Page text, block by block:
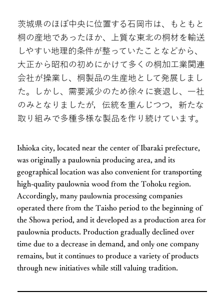
茨城県のほぼ中央に位置する石岡市は、もともと
桐の産地であったほか、上質な東北の桐材を輸送
しやすい地理的条件が整っていたことなどから、
大正から昭和の初めにかけて多くの桐加工業関連
会社が操業し、桐製品の生産地として発展しまし
た。しかし、需要減少のため徐々に衰退し、一社
のみとなりましたが，伝統を重んじつつ，新たな
取り組みで多種多様な製品を作り続けています。
Ishioka city, located near the center of Ibaraki prefecture,
was originally a paulownia producing area, and its
geographical location was also convenient for transporting
high-quality paulownia wood from the Tohoku region.
Accordingly, many paulownia processing companies
operated there from the Taisho period to the beginning of
the Showa period, and it developed as a production area for
paulownia products. Production gradually declined over
time due to a decrease in demand, and only one company
remains, but it continues to produce a variety of products
through new initiatives while still valuing tradition.